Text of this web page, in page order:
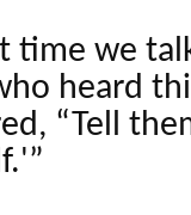
time we
heard
“Tell